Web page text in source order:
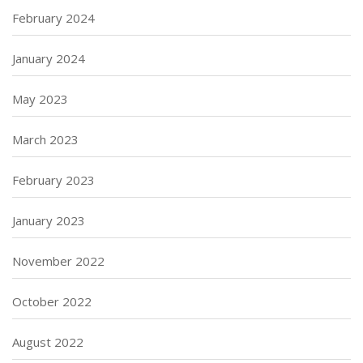
February 2024
January 2024
May 2023
March 2023
February 2023
January 2023
November 2022
October 2022
August 2022